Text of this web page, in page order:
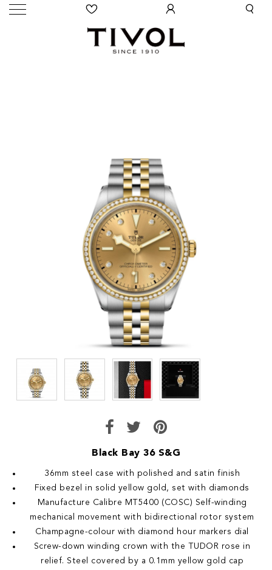
Black Bay 36 S&G
36mm steel case with polished and satin finish
Fixed bezel in solid yellow gold, set with diamonds
Manufacture Calibre MT5400 (COSC) Self-winding
mechanical movement with bidirectional rotor system
Champagne-colour with diamond hour markers dial
Screw-down winding crown with the TUDOR rose in
relief. Steel covered by a 0.1mm yellow gold cap